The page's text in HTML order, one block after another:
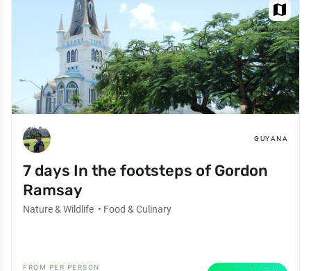
map
GUYANA
7 days In the footsteps of Gordon
Ramsay
Nature & Wildlife • Food & Culinary
FROM PER PERSON